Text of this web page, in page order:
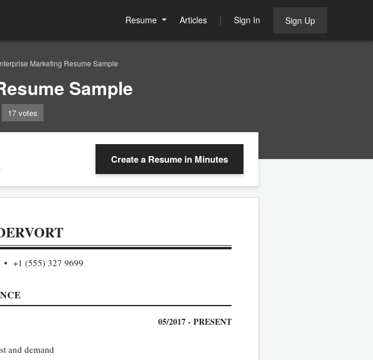
Resume Articles Sign In Sign Up
Marketing Resume Sample
Sample
17 votes
Create a Resume in Minutes
+1 (555) 327 9699
05/2017 - PRESENT
and demand